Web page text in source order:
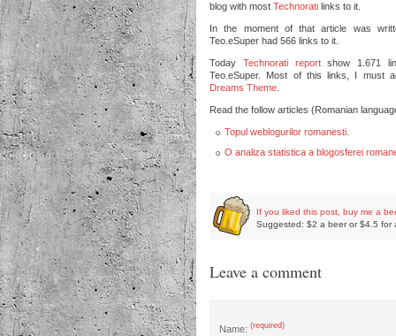
blog with most Technorati links to it.
In the moment of that article was
Teo.eSuper had 566 links to it.
Today Technorati reportshow 1.671
Teo.eSuper. Most of this links, I must
Dreams Theme
Read the follow articles (Romanian
Topul weblogurilor romanesti.
O analiza statistica a blogosferei
If you liked this post, buy me a
Suggested: $2 a beer or $4.5 for
Leave a comment
Name: (required)